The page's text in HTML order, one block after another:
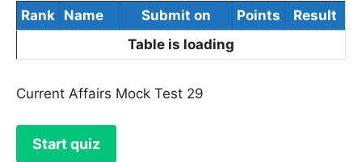
Rank Name Submit on Points
Result
Table is loading
Current Affairs Mock Test 29